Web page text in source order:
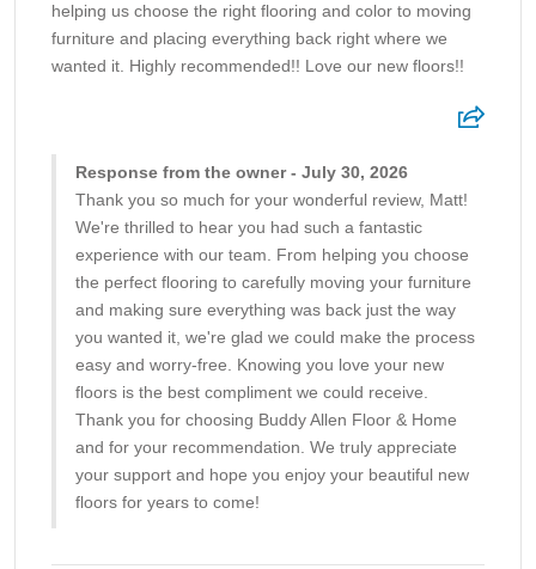
helping us choose the right flooring and color to moving
furniture and placing everything back right where we
wanted it. Highly recommended!! Love our new floors!!
Response from the owner - July 30, 2026
Thank you so much for your wonderful review, Matt!
We're thrilled to hear you had such a fantastic
experience with our team. From helping you choose
the perfect flooring to carefully moving your furniture
and making sure everything was back just the way
you wanted it, we're glad we could make the process
easy and worry-free. Knowing you love your new
floors is the best compliment we could receive.
Thank you for choosing Buddy Allen Floor & Home
and for your recommendation. We truly appreciate
your support and hope you enjoy your beautiful new
floors for years to come!